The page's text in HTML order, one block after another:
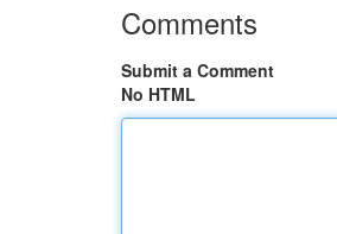
Comments
Submit a Comment
No HTML